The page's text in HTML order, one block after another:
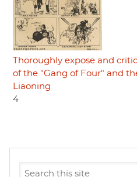
Thoroughly expose and
of the "Gang of Four" and
Liaoning
4